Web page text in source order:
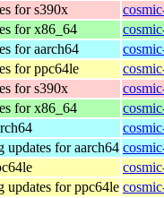
for s390x
for x86_64
for aarch64
for ppc64le
for s390x
for x86_64
updates for aarch64
updates for ppc64le